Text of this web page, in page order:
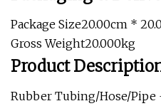
Package Size20.00cm *
Gross Weight20.000kg
Product
Rubber Tubing/Hose/Pipe